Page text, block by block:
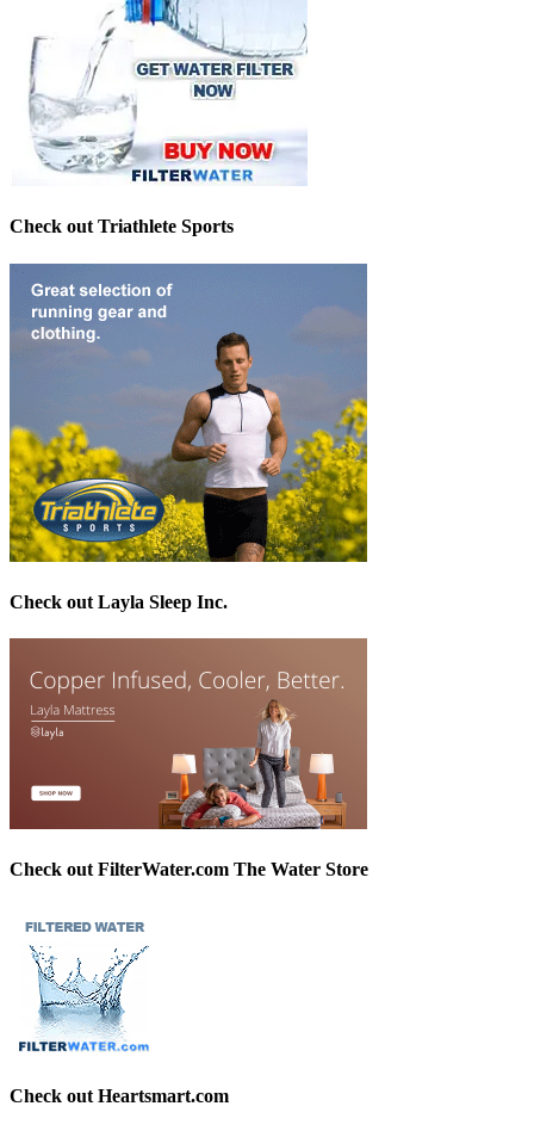
Check out Triathlete Sports
Check out Layla Sleep Inc.
Check out FilterWater.com The Water Store
Check out Heartsmart.com